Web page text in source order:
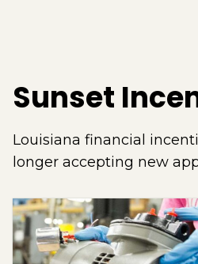
Sunset
Louisiana financial
longer accepting new